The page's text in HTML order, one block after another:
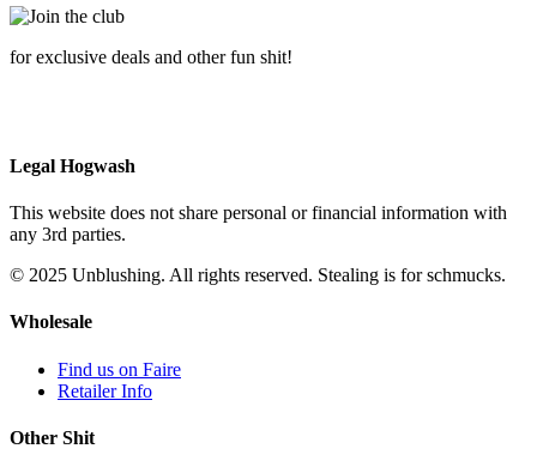
for exclusive deals and other fun shit!
Legal Hogwash
This website does not share personal or financial information with
any 3rd parties.
© 2025 Unblushing. All rights reserved. Stealing is for schmucks.
Wholesale
Find us on Faire
Retailer Info
Other Shit